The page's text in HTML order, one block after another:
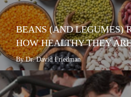
BEANS (AND LEGUMES)
HOW HEALTHY THEY
By Dr. David Friedman